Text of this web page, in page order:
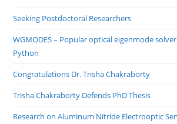
Seeking Postdoctoral Researchers
WGMODES – Popular optical eigenmode
Python
Congratulations Dr. Trisha Chakraborty
Trisha Chakraborty Defends PhD Thesis
Research on Aluminum Nitride Electrooptic